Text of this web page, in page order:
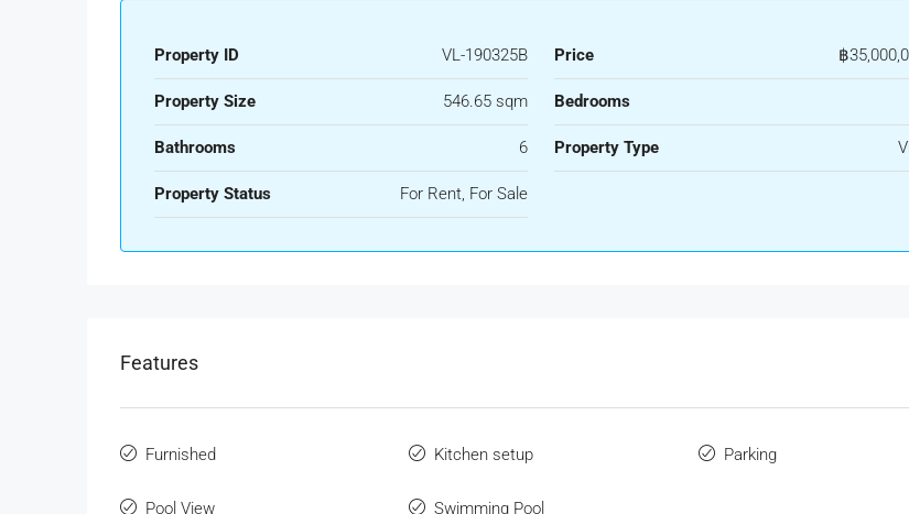
Property ID VL-190325B Price ฿
Property Size 546.65 sqm Bedrooms
Bathrooms 6 Property Type
Property Status For Rent, For Sale
Features
Furnished Kitchen setup Parking
Pool View Swimming Pool